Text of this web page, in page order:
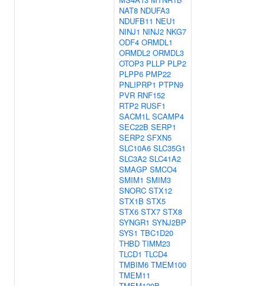
NAT8 NDUFA3
NDUFB11 NEU1
NINJ1 NINJ2 NKG7
ODF4 ORMDL1
ORMDL2 ORMDL3
OTOP3 PLLP PLP2
PLPP6 PMP22
PNLIPRP1 PTPN9
PVR RNF152
RTP2 RUSF1
SACM1L SCAMP4
SEC22B SERP1
SERP2 SFXN5
SLC10A6 SLC35G1
SLC3A2 SLC41A2
SMAGP SMCO4
SMIM1 SMIM3
SNORC STX12
STX1B STX5
STX6 STX7 STX8
SYNGR1 SYNJ2BP
SYS1 TBC1D20
THBD TIMM23
TLCD1 TLCD4
TMBIM6 TMEM100
TMEM11